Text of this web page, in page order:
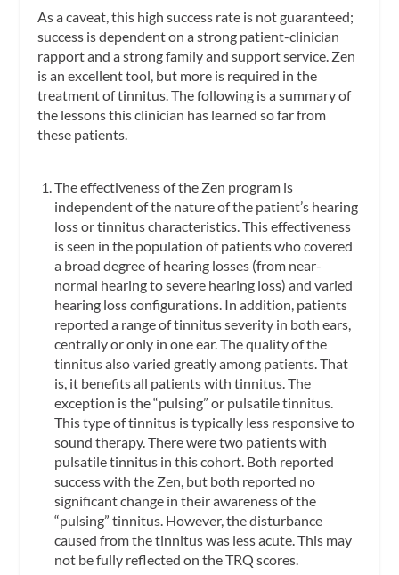
As a caveat, this high success rate is not guaranteed;
success is dependent on a strong patient-clinician
rapport and a strong family and support service. Zen
is an excellent tool, but more is required in the
treatment of tinnitus. The following is a summary of
the lessons this clinician has learned so far from
these patients.
The effectiveness of the Zen program is
independent of the nature of the patient’s hearing
loss or tinnitus characteristics. This effectiveness
is seen in the population of patients who covered
a broad degree of hearing losses (from near-
normal hearing to severe hearing loss) and varied
hearing loss configurations. In addition, patients
reported a range of tinnitus severity in both ears,
centrally or only in one ear. The quality of the
tinnitus also varied greatly among patients. That
is, it benefits all patients with tinnitus. The
exception is the “pulsing” or pulsatile tinnitus.
This type of tinnitus is typically less responsive to
sound therapy. There were two patients with
pulsatile tinnitus in this cohort. Both reported
success with the Zen, but both reported no
significant change in their awareness of the
“pulsing” tinnitus. However, the disturbance
caused from the tinnitus was less acute. This may
not be fully reflected on the TRQ scores.